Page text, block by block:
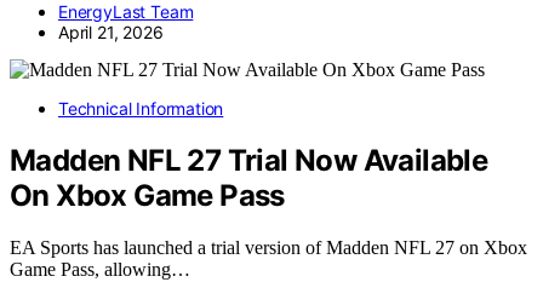
EnergyLast Team
April 21, 2026
Technical Information
Madden NFL 27 Trial Now Available
On Xbox Game Pass
EA Sports has launched a trial version of Madden NFL 27 on Xbox
Game Pass, allowing…